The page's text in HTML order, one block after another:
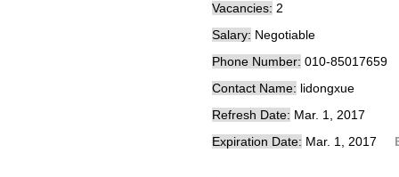
Vacancies: 2
Salary: Negotiable
Phone Number: 010-85017659
Contact Name: lidongxue
Refresh Date: Mar. 1, 2017
Expiration Date: Mar. 1, 2017